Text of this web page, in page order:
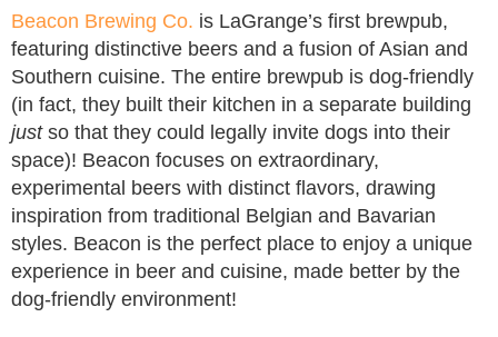
Beacon Brewing Co. is LaGrange’s first brewpub,
featuring distinctive beers and a fusion of Asian and
Southern cuisine. The entire brewpub is dog-friendly
(in fact, they built their kitchen in a separate building
just so that they could legally invite dogs into their
space)! Beacon focuses on extraordinary,
experimental beers with distinct flavors, drawing
inspiration from traditional Belgian and Bavarian
styles. Beacon is the perfect place to enjoy a unique
experience in beer and cuisine, made better by the
dog-friendly environment!